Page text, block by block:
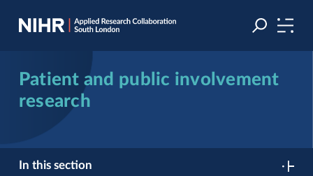
Skip
Skip
content
Patient and public involvement
research
In this section